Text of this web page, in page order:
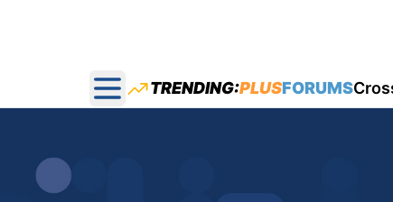
Open main menu
TRENDING:PLUSFORUMS